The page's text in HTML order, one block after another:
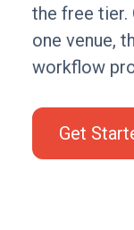
the free tier.
one venue,
workflow
Get